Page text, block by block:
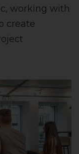
working with
create